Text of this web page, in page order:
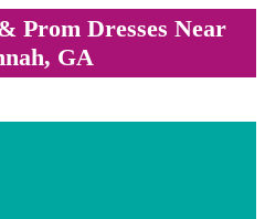
Prom Dresses Near
GA